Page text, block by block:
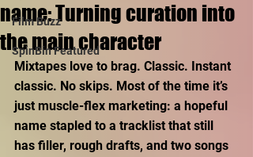
Film Buzz
SpinBin Featured
name: Turning curation into
the main character
Mixtapes love to brag. Classic. Instant
classic. No skips. Most of the time it’s
just muscle-flex marketing: a hopeful
name stapled to a tracklist that still
has filler, rough drafts, and two songs